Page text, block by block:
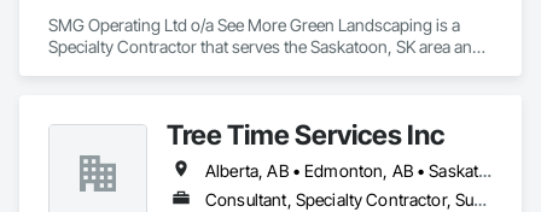
SMG Operating Ltd o/a See More Green Landscaping is a
Specialty Contractor that serves the Saskatoon, SK area and
Tree Time Services Inc
Alberta, AB • Edmonton, AB • Saskatchewan, SK • Yukon, YT • British Columbia
Consultant, Specialty Contractor, Supplier